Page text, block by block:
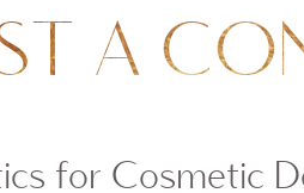
A
for Cosmetic